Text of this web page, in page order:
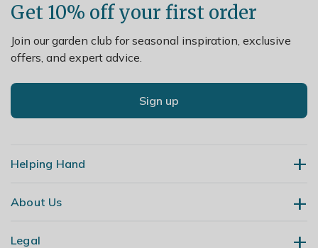
Get 10% off your first order
Join our garden club for seasonal inspiration, exclusive
offers, and expert advice.
Sign up
Helping Hand
Contact Us
About Us
Our Story
Legal